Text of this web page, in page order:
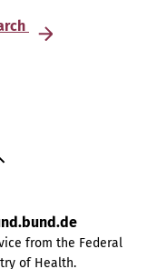
from the Federal
of Health.